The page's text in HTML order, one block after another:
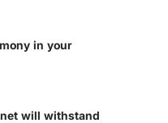
in your
will withstand